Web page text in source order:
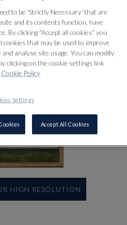
HIGH RESOLUTION
to be 'Strictly Necessary' that are
and its contents function, have
By clicking “Accept all cookies” you
cookies that may be used to improve
analyse site usage. You can modify
clicking on the cookie settings link
Cookie Policy
Settings
Accept All Cookies